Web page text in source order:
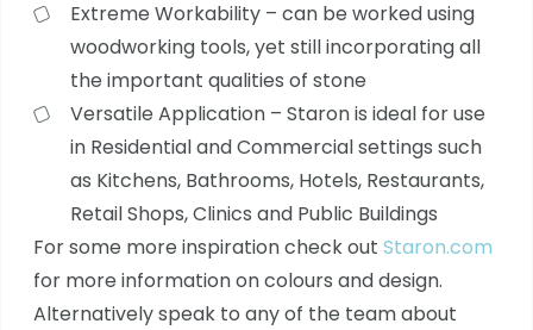
Extreme Workability – can be worked using
woodworking tools, yet still incorporating all
the important qualities of stone
Versatile Application – Staron is ideal for use
in Residential and Commercial settings such
as Kitchens, Bathrooms, Hotels, Restaurants,
Retail Shops, Clinics and Public Buildings
For some more inspiration check out Staron.com
for more information on colours and design.
Alternatively speak to any of the team about